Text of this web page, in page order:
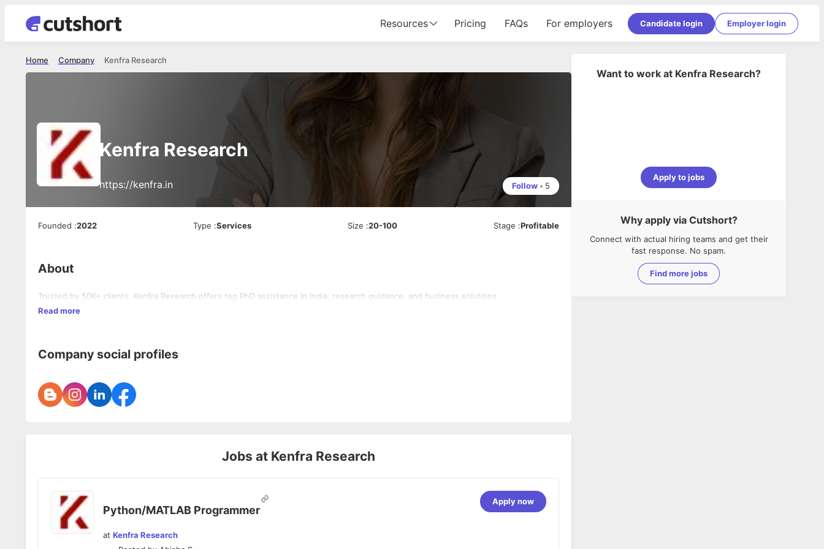
Resources Pricing FAQs For employers Candidate login Employer login
Kenfra Research
Company
Home
Kenfra Research
https://kenfra.in Follow • 5
Founded :2022 Type :Services Size :20-100 Stage :Profitable
About
Trusted by 50K+ clients. Kenfra Research offers top PhD assistance in India, research guidance, and business solutions.
Read more
Company social profiles
Jobs at Kenfra Research
Python/MATLAB Programmer
at Kenfra Research
Apply now
Want to work at Kenfra Research?
Apply to jobs
Why apply via Cutshort?
Connect with actual hiring teams and get their
fast response. No spam.
Find more jobs